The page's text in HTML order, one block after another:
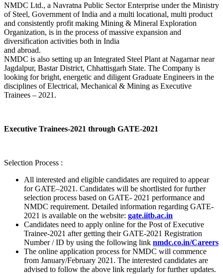
NMDC Ltd., a Navratna Public Sector Enterprise under the Ministry
of Steel, Government of India and a multi locational, multi product
and consistently profit making Mining & Mineral Exploration
Organization, is in the process of massive expansion and
diversification activities both in India
and abroad.
NMDC is also setting up an Integrated Steel Plant at Nagarnar near
Jagdalpur, Bastar District, Chhattisgarh State. The Company is
looking for bright, energetic and diligent Graduate Engineers in the
disciplines of Electrical, Mechanical & Mining as Executive
Trainees – 2021.
Executive Trainees-2021 through GATE-2021
Selection Process :
All interested and eligible candidates are required to appear
for GATE–2021. Candidates will be shortlisted for further
selection process based on GATE- 2021 performance and
NMDC requirement. Detailed information regarding GATE-
2021 is available on the website: gate.iitb.ac.in
Candidates need to apply online for the Post of Executive
Trainee-2021 after getting their GATE-2021 Registration
Number / ID by using the following link nmdc.co.in/Careers
The online application process for NMDC will commence
from January/February 2021. The interested candidates are
advised to follow the above link regularly for further updates.